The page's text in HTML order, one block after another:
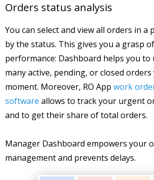
Orders status analysis
You can select and view all orders in a
by the status. This gives you a grasp
performance: Dashboard helps you
many active, pending, or closed
moment. Moreover, RO App work
software allows to track your urgent
and to get their share of total orders.
Manager Dashboard empowers your
management and prevents delays.